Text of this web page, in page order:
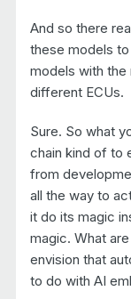
And so there
these models
models with the
different ECUs.
Sure. So what
chain kind of to
from
all the way to
it do its magic
magic. What
envision that
to do with AI